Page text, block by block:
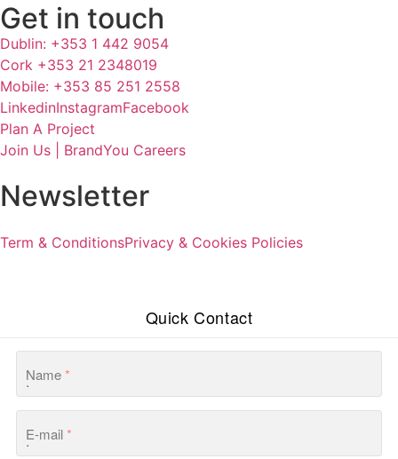
Get in touch
Dublin: +353 1 442 9054
Cork +353 21 2348019
Mobile: +353 85 251 2558
LinkedinInstagramFacebook
Plan A Project
Join Us | BrandYou Careers
Newsletter
Term & ConditionsPrivacy & Cookies Policies
Quick Contact
Name*
E-mail*